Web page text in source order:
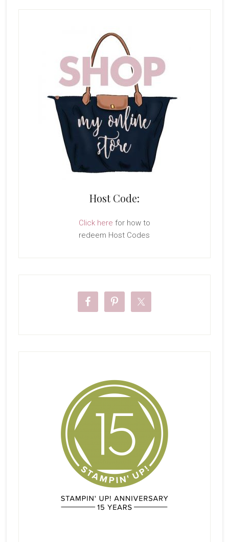
Host Code:
Click here for how to
redeem Host Codes